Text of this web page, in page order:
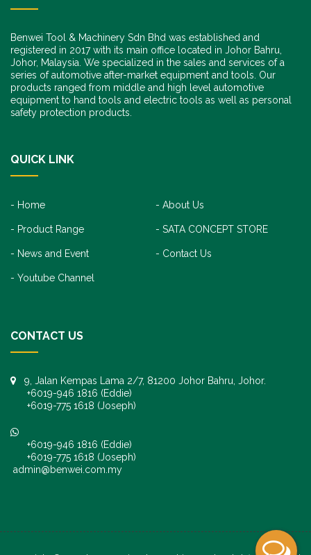
Benwei Tool & Machinery Sdn Bhd was established and
registered in 2017 with its main office located in Johor Bahru,
Johor, Malaysia. We specialized in the sales and services of a
series of automotive after-market equipment and tools. Our
products ranged from middle and high level automotive
equipment to hand tools and electric tools as well as personal
safety protection products.
QUICK LINK
Home About Us
Product Range SATA CONCEPT STORE
News and Event Contact Us
Youtube Channel
CONTACT US
9, Jalan Kempas Lama 2/7, 81200 Johor Bahru, Johor.
+6019-946 1816 (Eddie)
+6019-775 1618 (Joseph)
+6019-946 1816 (Eddie)
+6019-775 1618 (Joseph)
admin@benwei.com.my